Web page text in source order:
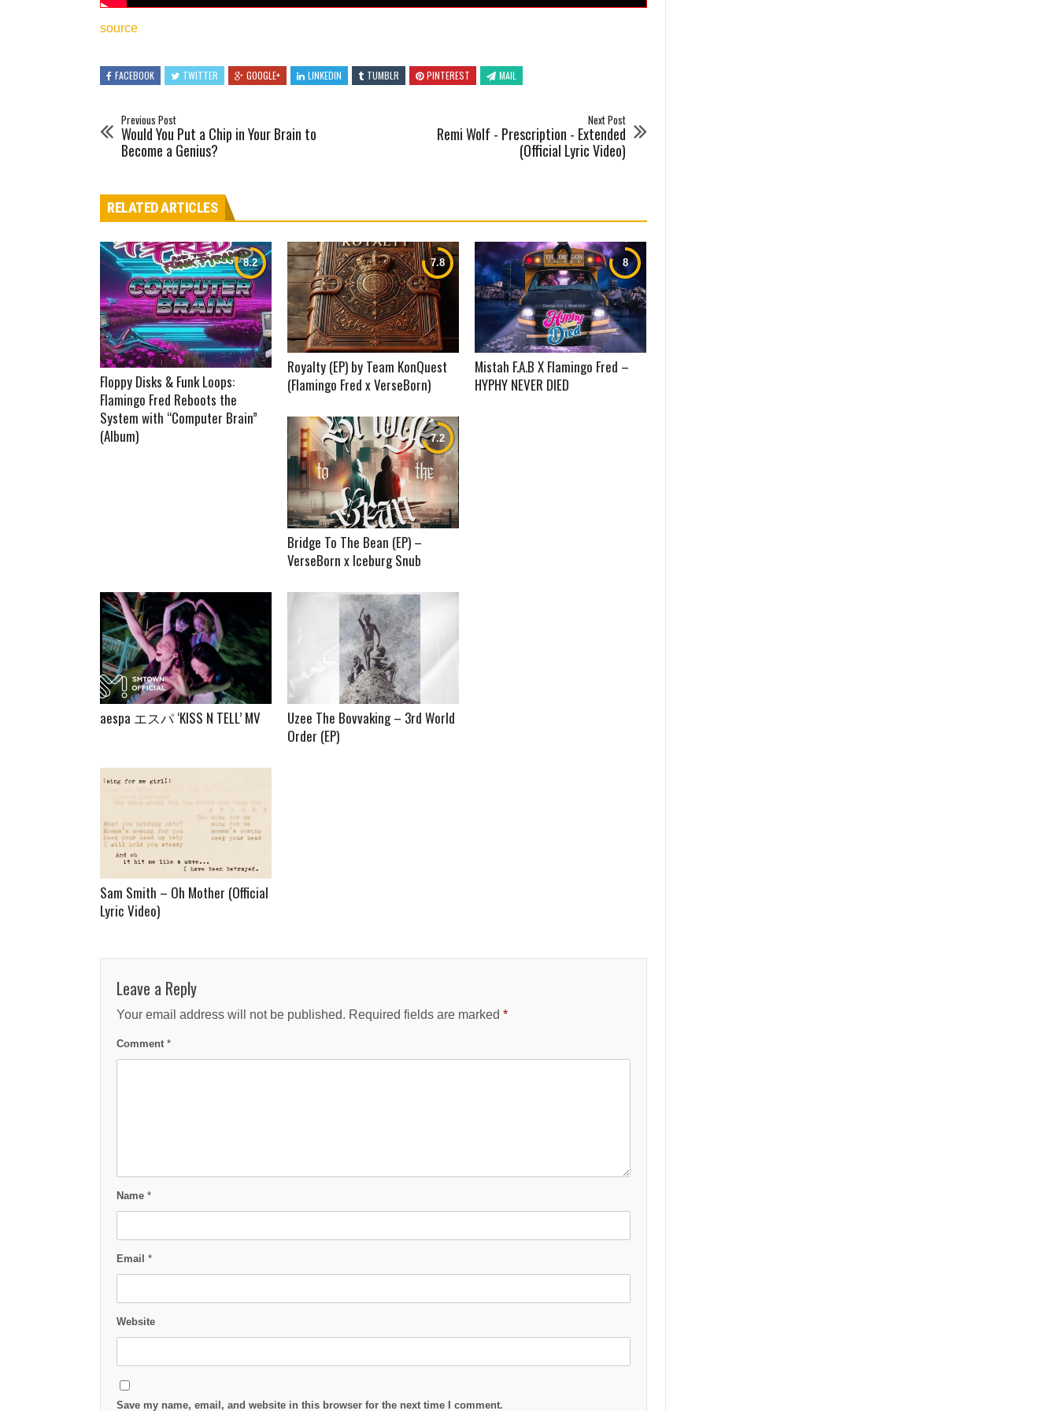
source
FACEBOOK TWITTER GOOGLE+ LINKEDIN TUMBLR PINTEREST MAIL
Previous Post
Would You Put a Chip in Your Brain to
Become a Genius?
Next Post
Remi Wolf - Prescription - Extended
(Official Lyric Video)
RELATED ARTICLES
Floppy Disks & Funk Loops:
Flamingo Fred Reboots the
System with “Computer Brain”
(Album)
Royalty (EP) by Team KonQuest
(Flamingo Fred x VerseBorn)
Mistah F.A.B X Flamingo Fred –
HYPHY NEVER DIED
Bridge To The Bean (EP) –
VerseBorn x Iceburg Snub
aespa エスパ ‘KISS N TELL’ MV
Uzee The Bovvaking – 3rd World
Order (EP)
Sam Smith – Oh Mother (Official
Lyric Video)
Leave a Reply
Your email address will not be published. Required fields are marked *
Comment *
Name *
Email *
Website
Save my name, email, and website in this browser for the next time I comment.